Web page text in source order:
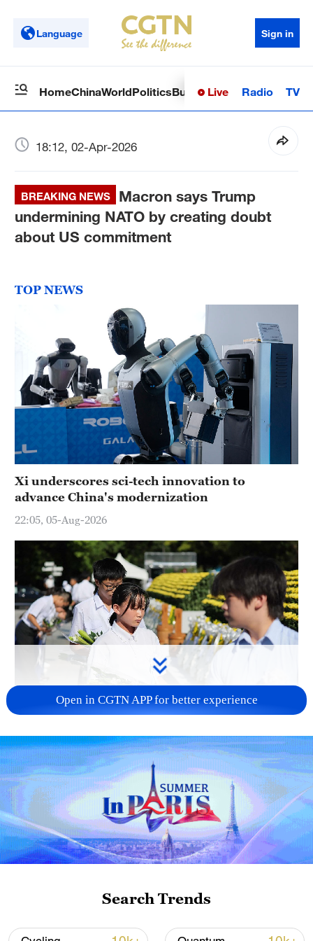
Language Sign in
HomeChinaWorldPoliticsBusinessSci-TechHealth
Live Radio TV
18:12, 02-Apr-2026
BREAKING NEWS
Macron says Trump
undermining NATO by creating doubt
about US commitment
TOP NEWS
Xi underscores sci-tech innovation to
advance China's modernization
22:05, 05-Aug-2026
128 local assemblies urge Takaichi to uphold
non-nuclear principles
01:17, 06-Aug-2026
Open in CGTN APP for better experience
Search Trends